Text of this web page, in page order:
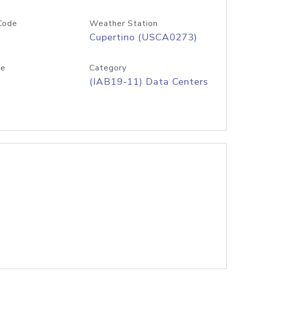
Weather Station
Cupertino (USCA0273)
Category
(IAB19-11) Data Centers